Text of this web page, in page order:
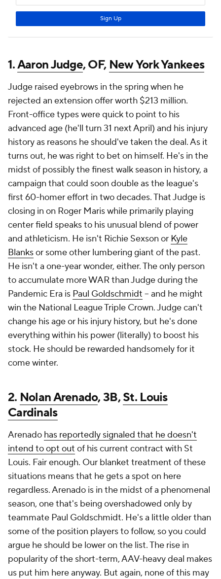
1.Aaron Judge, OF, New York Yankees
Judge raised eyebrows in the spring when he
rejected an extension offer worth $213 million.
Front-office types were quick to point to his
advanced age (he'll turn 31 next April) and his injury
history as reasons he should've taken the deal. As it
turns out, he was right to bet on himself. He's in the
midst of possibly the finest walk season in history, a
campaign that could soon double as the league's
first 60-homer effort in two decades. That Judge is
closing in on Roger Maris while primarily playing
center field speaks to his unusual blend of power
and athleticism. He isn't Richie Sexson or Kyle
Blanksor some other lumbering giant of the past.
He isn't a one-year wonder, either. The only person
to accumulate more WAR than Judge during the
Pandemic Era is Paul Goldschmidt -- and he might
win the National League Triple Crown. Judge can't
change his age or his injury history, but he's done
everything within his power (literally) to boost his
stock. He should be rewarded handsomely for it
come winter.
2. Nolan Arenado, 3B,St. Louis
Cardinals
Arenado has reportedly signaled that he doesn't
intend to opt out of his current contract with St
Louis. Fair enough. Our blanket treatment of these
situations means that he gets a spot on here
regardless. Arenado is in the midst of a phenomenal
season, one that's being overshadowed only by
teammate Paul Goldschmidt. He's a little older than
some of the position players to follow, so you could
argue he should be lower on the list. The rise in
popularity of the short-term, AAV-heavy deal makes
us put him here anyway. But again, none of this may